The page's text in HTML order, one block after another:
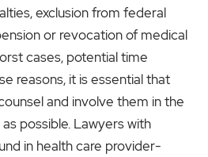
exclusion from federal
or revocation of medical
cases, potential time
reasons, it is essential that
and involve them in the
possible. Lawyers with
in health care provider-